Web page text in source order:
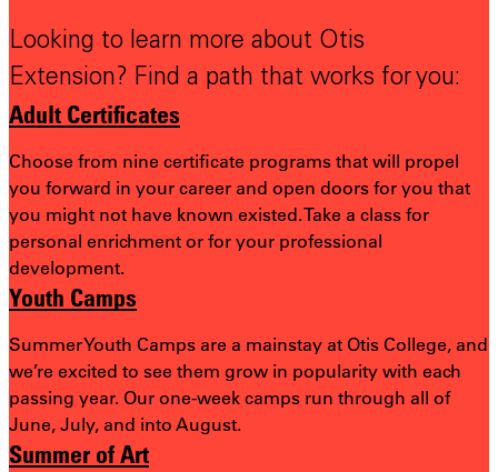
Looking to learn more about Otis
Extension? Find a path that works for you:
Adult Certificates
Choose from nine certificate programs that will propel
you forward in your career and open doors for you that
you might not have known existed. Take a class for
personal enrichment or for your professional
development.
Youth Camps
Summer Youth Camps are a mainstay at Otis College, and
we’re excited to see them grow in popularity with each
passing year. Our one-week camps run through all of
June, July, and into August.
Summer of Art